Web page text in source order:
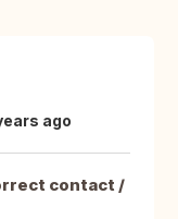
ago
contact /